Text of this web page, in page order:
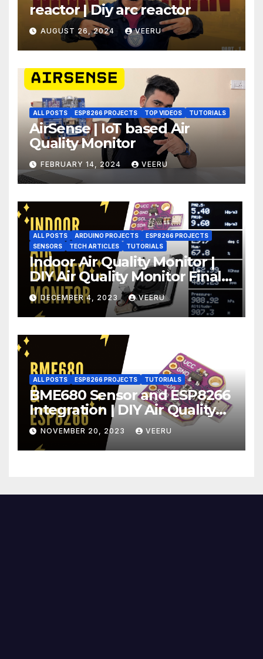
reactor | Diy arc reactor
AUGUST 26, 2024 VEERU
ALL POSTS ESP8266 PROJECTS TOP VIDEOS TUTORIALS
AirSense | IoT based Air
Quality Monitor
FEBRUARY 14, 2024 VEERU
ALL POSTS ARDUINO PROJECTS
ESP8266 PROJECTS
SENSORS
TECH ARTICLES TUTORIALS
Indoor Air Quality Monitor |
DIY Air Quality Monitor Final
Part
DECEMBER 4, 2023 VEERU
ALL POSTS ESP8266 PROJECTS TUTORIALS
BME680 Sensor and ESP8266
Integration | DIY Air Quality
Monitoring Part 2 | BME680 +
ESP8266
NOVEMBER 20, 2023 VEERU